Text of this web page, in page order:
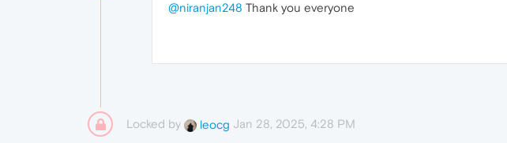
@niranjan248 Thank you everyone
Locked by leocg Jan 28, 2025, 4:28 PM